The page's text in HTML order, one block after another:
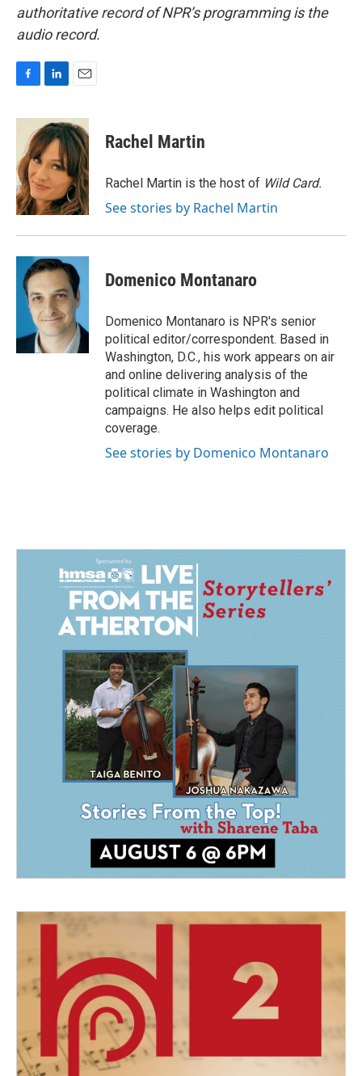
authoritative record of NPR’s programming is the
audio record.
c
o
o
k
n
k
e
d
I
n
a
i
l
Rachel Martin
Rachel Martin is the host of Wild Card.
See stories by Rachel Martin
Domenico Montanaro
Domenico Montanaro is NPR's senior
political editor/correspondent. Based in
Washington, D.C., his work appears on air
and online delivering analysis of the
political climate in Washington and
campaigns. He also helps edit political
coverage.
See stories by Domenico Montanaro